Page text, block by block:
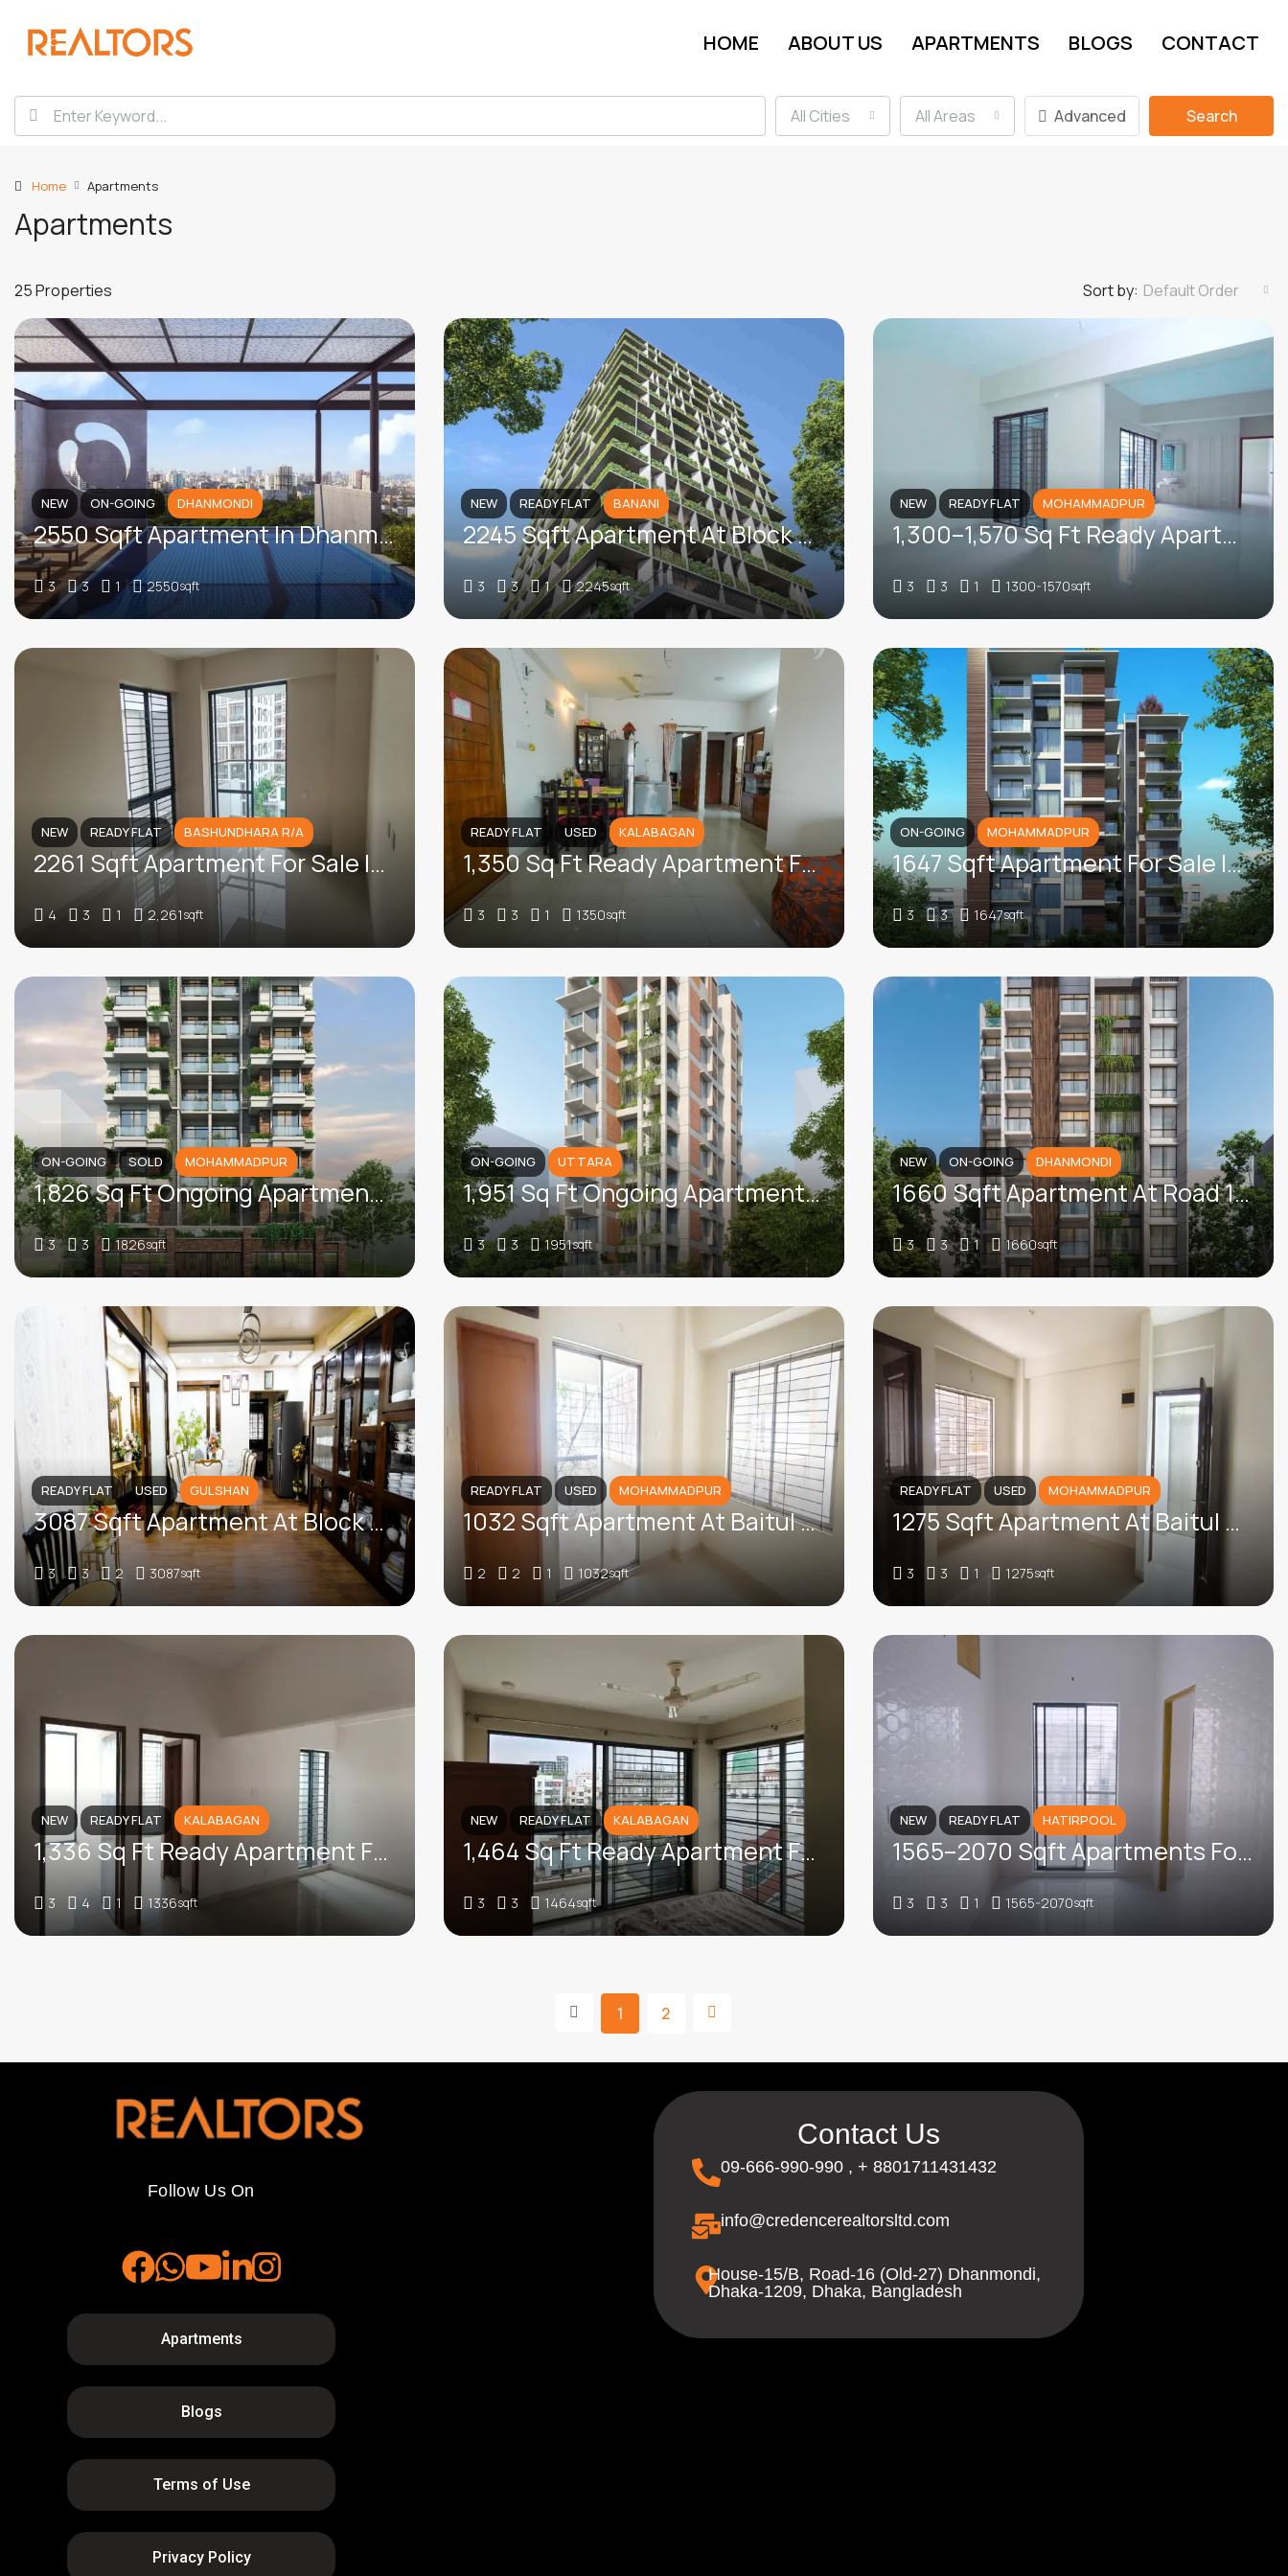
HOME ABOUT US APARTMENTS BLOGS CONTACT
All Cities All Areas Advanced Search
Home Apartments
Apartments
25 Properties Sort by: Default Order
2550 Sqft Apartment In Dhanmondi
3 3 1 2550sqft
NEW ON-GOING DHANMONDI
2245 Sqft Apartment At Block B, Banani
3 3 1 2245sqft
NEW READY FLAT BANANI
1,300–1,570 Sq Ft Ready Apartments For Sale In Dhaka Housing, Adabor
3 3 1 1300-1570sqft
NEW READY FLAT MOHAMMADPUR
2261 Sqft Apartment For Sale In Bashundhara R/A
4 3 1 2,261sqft
NEW READY FLAT BASHUNDHARA R/A
1,350 Sq Ft Ready Apartment For Sale In Circular Road, Kalabagan
3 3 1 1350sqft
READY FLAT USED KALABAGAN
1647 Sqft Apartment For Sale In Iqbal Road, Mohammadpur
3 3 1647sqft
ON-GOING MOHAMMADPUR
1,826 Sq Ft Ongoing Apartment For Sale In Block B, Humayun Road
3 3 1826sqft
ON-GOING SOLD MOHAMMADPUR
1,951 Sq Ft Ongoing Apartment For Sale In Road 15, Sector 7, Uttara
3 3 1951sqft
ON-GOING UTTARA
1660 Sqft Apartment At Road 12, Dhanmondi
3 3 1 1660sqft
NEW ON-GOING DHANMONDI
3087 Sqft Apartment At Block -SE (F), Gulshan
3 3 2 3087sqft
READY FLAT USED GULSHAN
1032 Sqft Apartment At Baitul Aman Housing, Mohammadpur
2 2 1 1032sqft
READY FLAT USED MOHAMMADPUR
1275 Sqft Apartment At Baitul Aman Housing, Mohammadpur
3 3 1 1275sqft
READY FLAT USED MOHAMMADPUR
1,336 Sq Ft Ready Apartment For Sale In First Lane, Kalabagan
3 4 1 1336sqft
NEW READY FLAT KALABAGAN
1,464 Sq Ft Ready Apartment For Sale In Bashir Uddin Road, Kalabagan
3 3 1464sqft
NEW READY FLAT KALABAGAN
1565–2070 Sqft Apartments For Sale In Central Road, Hatirpool
3 3 1 1565-2070sqft
NEW READY FLAT HATIRPOOL
1 2
Follow Us On
Apartments
Blogs
Terms of Use
Privacy Policy
Contact Us
09-666-990-990 , + 8801711431432
info@credencerealtorsltd.com
House-15/B, Road-16 (Old-27) Dhanmondi,
Dhaka-1209, Dhaka, Bangladesh